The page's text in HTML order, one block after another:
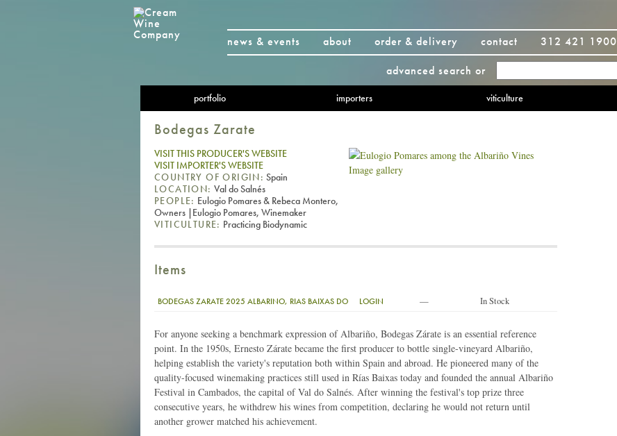
news & events
about order & delivery contact 312 421 1900
advanced search or
portfolio importers viticulture
Bodegas Zarate
Image gallery
VISIT THIS PRODUCER'S WEBSITE
VISIT IMPORTER'S WEBSITE
COUNTRY OF ORIGIN: Spain
LOCATION: Val do Salnés
PEOPLE: Eulogio Pomares & Rebeca Montero,
Owners |Eulogio Pomares, Winemaker
VITICULTURE: Practicing Biodynamic
Items
BODEGAS ZARATE 2025 ALBARINO, RIAS BAIXAS DO LOGIN — In Stock
For anyone seeking a benchmark expression of Albariño, Bodegas Zárate is an essential reference
point. In the 1950s, Ernesto Zárate became the first producer to bottle single-vineyard Albariño,
helping establish the variety's reputation both within Spain and abroad. He pioneered many of the
quality-focused winemaking practices still used in Rías Baixas today and founded the annual Albariño
Festival in Cambados, the capital of Val do Salnés. After winning the festival's top prize three
consecutive years, he withdrew his wines from competition, declaring he would not return until
another grower matched his achievement.